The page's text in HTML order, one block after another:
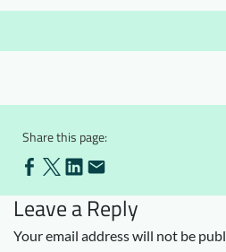
EN
Share this page:
Leave a Reply
Your email address will not be